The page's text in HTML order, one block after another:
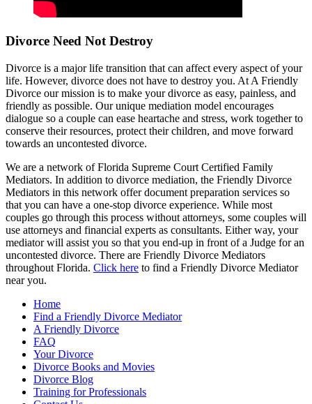
Divorce Need Not Destroy
Divorce is a major life transition that can affect every aspect of your
life. However, divorce does not have to destroy you. At A Friendly
Divorce our mission is to make your divorce as easy, painless, and
friendly as possible. Our unique mediation model encourages
dialogue so a couple can ease heartache and stress, work together to
conserve their resources, protect their children, and move forward
towards an uncontested divorce.
We are a network of Florida Supreme Court Certified Family
Mediators. In addition to divorce mediation, the Friendly Divorce
Mediators in this network offer document preparation services so
that you can have a one-stop divorce experience. While most
couples go through this process without attorneys, some couples will
use attorneys and financial experts as consultants. Either way, your
mediator will assist you so that you end-up in front of a Judge for an
uncontested divorce. There are Friendly Divorce Mediators
throughout Florida. Click here to find a Friendly Divorce Mediator
near you.
Home
Find a Friendly Divorce Mediator
A Friendly Divorce
FAQ
Your Divorce
Divorce Books and Movies
Divorce Blog
Training for Professionals